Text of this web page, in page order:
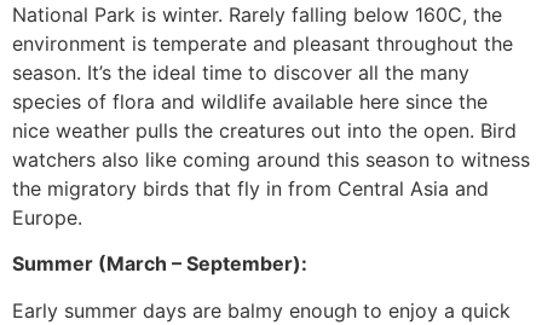
National Park is winter. Rarely falling below 160C, the
environment is temperate and pleasant throughout the
season. It’s the ideal time to discover all the many
species of flora and wildlife available here since the
nice weather pulls the creatures out into the open. Bird
watchers also like coming around this season to witness
the migratory birds that fly in from Central Asia and
Europe.
Summer (March – September):
Early summer days are balmy enough to enjoy a quick